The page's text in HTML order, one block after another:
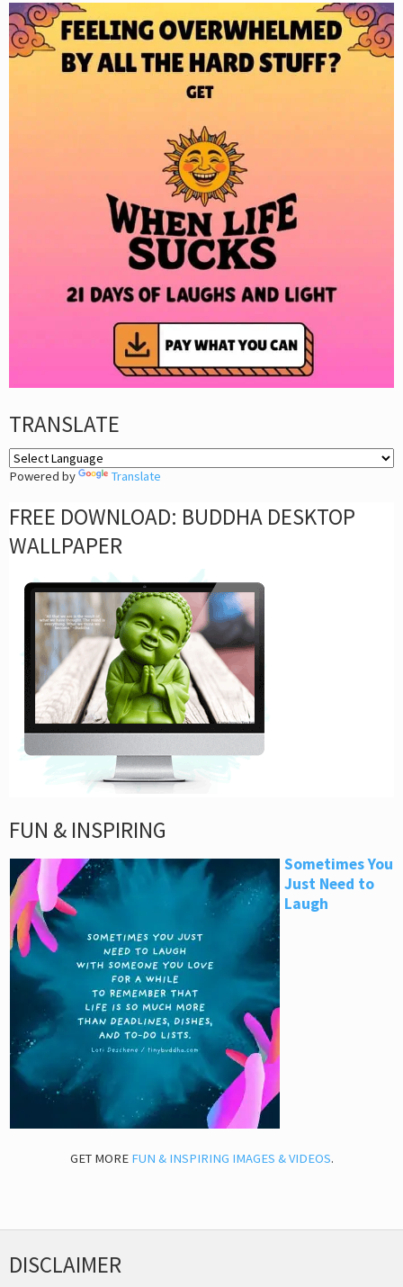
TRANSLATE
Powered by Translate
FREE DOWNLOAD: BUDDHA DESKTOP
WALLPAPER
FUN & INSPIRING
Sometimes You
Just Need to
Laugh
GET MORE FUN & INSPIRING IMAGES & VIDEOS.
DISCLAIMER